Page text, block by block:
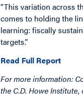
“This variation across
comes to holding the
learning: fiscally
targets.”
Read Full Report
For more information:
the C.D. Howe Institute,